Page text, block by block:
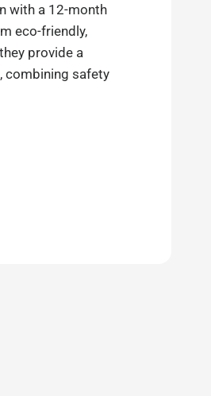
with a 12-month
eco-friendly,
provide a
combining safety